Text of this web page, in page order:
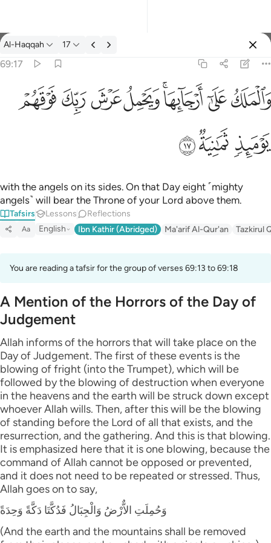
Tafsir: Al-Haqqah 69:17
Al-Haqqah 17
69:17
والملك على ارجايها ويحمل عرش ربك فوقهم يوميذ ثمانية ١٧
عَلَىٰٓ أَرْجَآئِهَا ۚ وَيَحْمِلُ عَرْشَ رَبِّكَ فَوْقَهُمْ يَوْمَئِذٍۢ ثَمَـٰنِيَةٌۭ ١٧ﱶﱷﱸﱹﱺﱻﱼﱽ
ﱾ ﱿﲀ
with the angels on its sides. On that Day eight ˹mighty
angels˺ will bear the Throne of your Lord above them.
Tafsirs Lessons Reflections
Aa English Ibn Kathir (Abridged) Ma'arif Al-Qur'an Tazkirul
You are reading a tafsir for the group of verses 69:13 to 69:18
A Mention of the Horrors of the Day of
Judgement
Allah informs of the horrors that will take place on the
Day of Judgement. The first of these events is the
blowing of fright (into the Trumpet), which will be
followed by the blowing of destruction when everyone
in the heavens and the earth will be struck down except
whoever Allah wills. Then, after this will be the blowing
of standing before the Lord of all that exists, and the
resurrection, and the gathering. And this is that blowing.
It is emphasized here that it is one blowing, because the
command of Allah cannot be opposed or prevented,
and it does not need to be repeated or stressed. Thus,
Allah goes on to say,
وَحُمِلَتِ الاٌّرْضُ وَالْجِبَالُ فَدُكَّتَا دَكَّةً وَحِدَةً
(And the earth and the mountains shall be removed